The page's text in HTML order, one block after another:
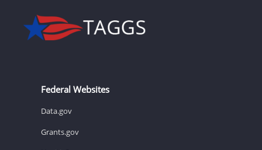
Federal Websites
Data.gov
Grants.gov